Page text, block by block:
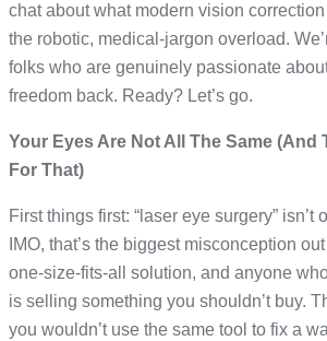
chat about what modern vision
the robotic, medical-jargon overload.
folks who are genuinely passionate
freedom back. Ready? Let’s go.
Your Eyes Are Not All The Same (And
For That)
First things first: “laser eye surgery” isn’t
IMO, that’s the biggest misconception
one-size-fits-all solution, and anyone
is selling something you shouldn’t buy.
you wouldn’t use the same tool to fix a